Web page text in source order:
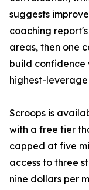
suggests
coaching
areas, then one
build
highest-
Scroops is
with a free tier
capped at five
access to three
nine dollars per